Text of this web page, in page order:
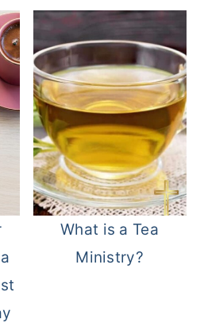
What is a Tea
Ministry?